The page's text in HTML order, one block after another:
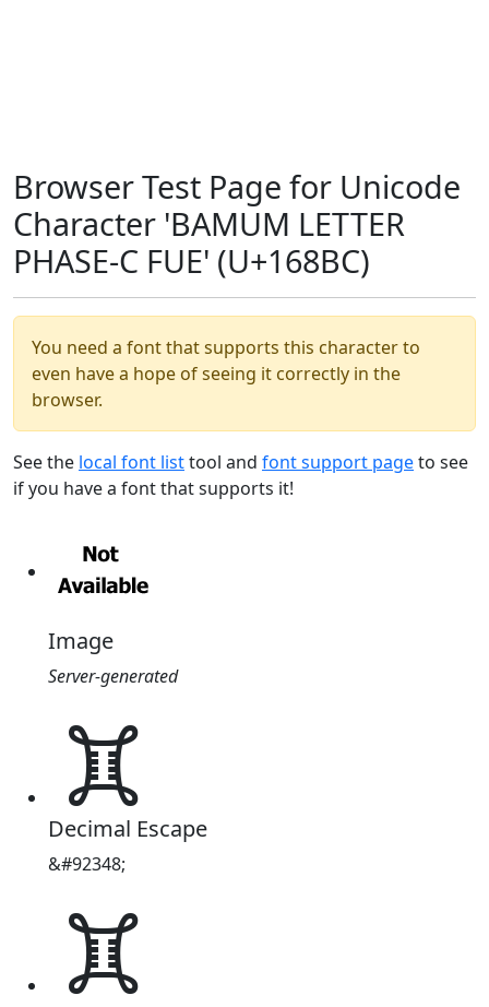
Browser Test Page for Unicode
Character 'BAMUM LETTER
PHASE-C FUE' (U+168BC)
You need a font that supports this character to
even have a hope of seeing it correctly in the
browser.
See the local font listtool and font support pageto see
if you have a font that supports it!
Image
Server-generated
𖢼
Decimal Escape
&#92348;
𖢼